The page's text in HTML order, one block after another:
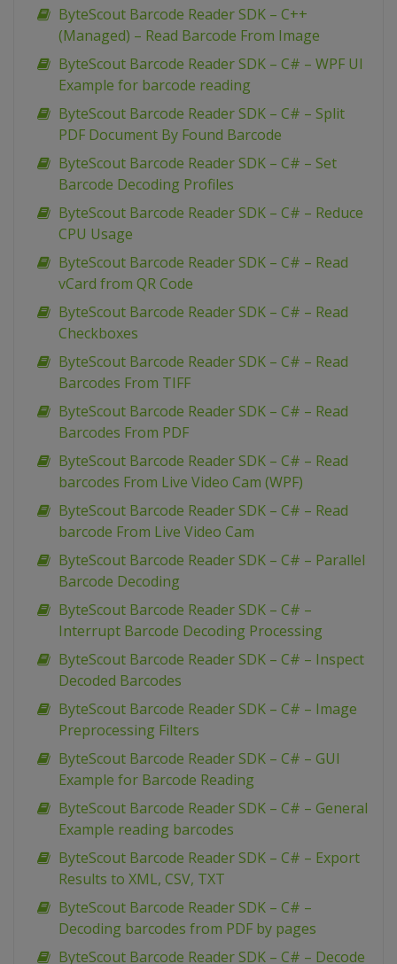
ByteScout Barcode Reader SDK – C++
(Managed) – Read Barcode From Image
ByteScout Barcode Reader SDK – C# – WPF UI
Example for barcode reading
ByteScout Barcode Reader SDK – C# – Split
PDF Document By Found Barcode
ByteScout Barcode Reader SDK – C# – Set
Barcode Decoding Profiles
ByteScout Barcode Reader SDK – C# – Reduce
CPU Usage
ByteScout Barcode Reader SDK – C# – Read
vCard from QR Code
ByteScout Barcode Reader SDK – C# – Read
Checkboxes
ByteScout Barcode Reader SDK – C# – Read
Barcodes From TIFF
ByteScout Barcode Reader SDK – C# – Read
Barcodes From PDF
ByteScout Barcode Reader SDK – C# – Read
barcodes From Live Video Cam (WPF)
ByteScout Barcode Reader SDK – C# – Read
barcode From Live Video Cam
ByteScout Barcode Reader SDK – C# – Parallel
Barcode Decoding
ByteScout Barcode Reader SDK – C# –
Interrupt Barcode Decoding Processing
ByteScout Barcode Reader SDK – C# – Inspect
Decoded Barcodes
ByteScout Barcode Reader SDK – C# – Image
Preprocessing Filters
ByteScout Barcode Reader SDK – C# – GUI
Example for Barcode Reading
ByteScout Barcode Reader SDK – C# – General
Example reading barcodes
ByteScout Barcode Reader SDK – C# – Export
Results to XML, CSV, TXT
ByteScout Barcode Reader SDK – C# –
Decoding barcodes from PDF by pages
ByteScout Barcode Reader SDK – C# – Decode